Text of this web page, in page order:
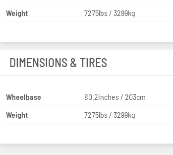
Weight
7275lbs / 3299kg
DIMENSIONS & TIRES
Wheelbase
80.2inches / 203cm
Weight
7275lbs / 3299kg